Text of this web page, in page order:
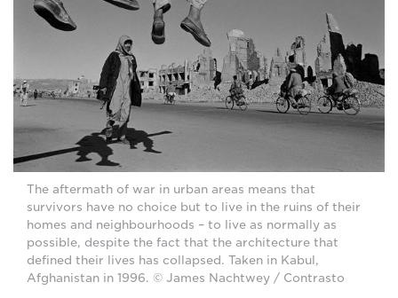
The aftermath of war in urban areas means that
survivors have no choice but to live in the ruins of their
homes and neighbourhoods – to live as normally as
possible, despite the fact that the architecture that
defined their lives has collapsed. Taken in Kabul,
Afghanistan in 1996. © James Nachtwey / Contrasto